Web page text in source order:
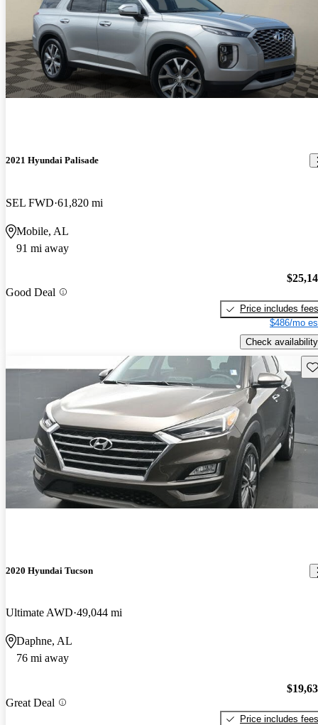
2021 Hyundai Palisade
SEL FWD 61,820 mi
Mobile, AL
91 mi away
Good Deal
Price includes fees
$486/mo
Check availability
2020 Hyundai Tucson
Ultimate AWD 49,044 mi
Daphne, AL
76 mi away
Great Deal
Price includes fees